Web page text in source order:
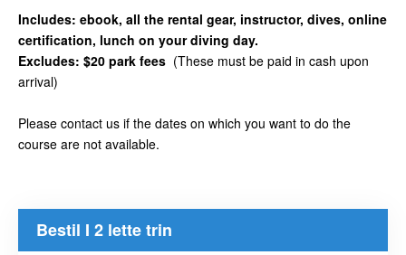
Includes: ebook, all the rental gear, instructor, dives, online
certification, lunch on your diving day.
Excludes: $20 park fees (These must be paid in cash upon
arrival)
Please contact us if the dates on which you want to do the
course are not available.
Bestil I 2 lette trin